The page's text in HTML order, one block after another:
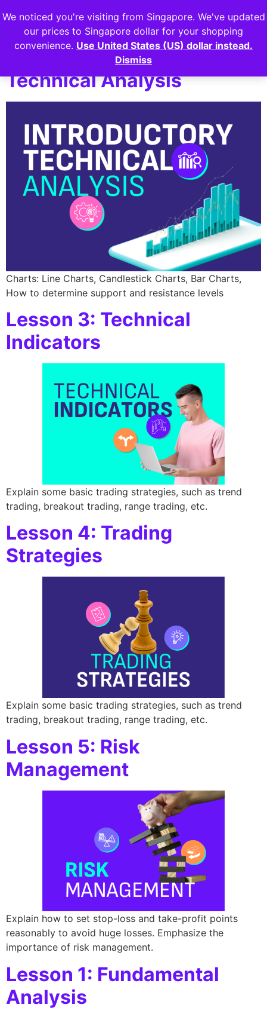
Login
Lesson 2: Introductory
Technical Analysis
Charts: Line Charts, Candlestick Charts, Bar Charts,
How to determine support and resistance levels
Lesson 3: Technical
Indicators
Explain some basic trading strategies, such as trend
trading, breakout trading, range trading, etc.
Lesson 4: Trading
Strategies
Explain some basic trading strategies, such as trend
trading, breakout trading, range trading, etc.
Lesson 5: Risk
Management
Explain how to set stop-loss and take-profit points
reasonably to avoid huge losses. Emphasize the
importance of risk management.
Lesson 1: Fundamental
Analysis
We noticed you're visiting from Singapore. We've updated
our prices to Singapore dollar for your shopping
convenience. Use United States (US) dollar instead.
Dismiss